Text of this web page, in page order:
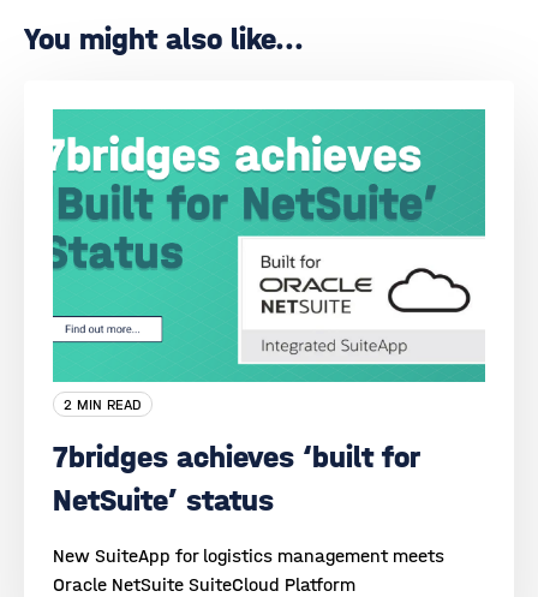
You might also like...
2 MIN READ
7bridges achieves ‘built for
NetSuite’ status
New SuiteApp for logistics management meets
Oracle NetSuite SuiteCloud Platform